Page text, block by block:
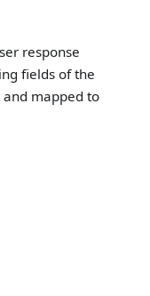
response
fields of the
and mapped to